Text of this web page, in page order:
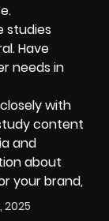
studies
Have
needs in
with
content
and
about
your brand,
2025